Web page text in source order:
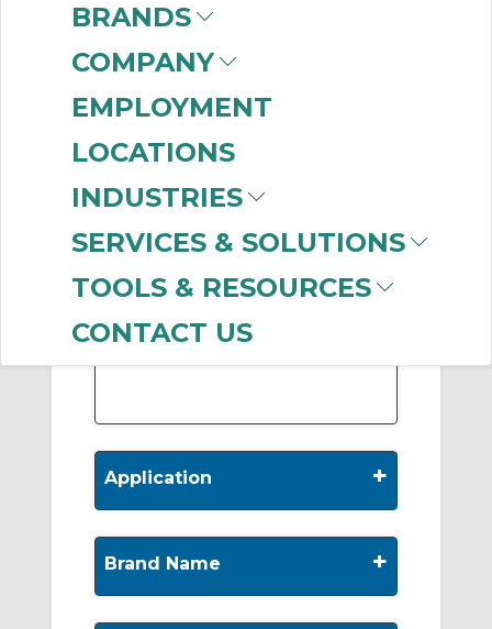
BRANDS
COMPANY
EMPLOYMENT
LOCATIONS
INDUSTRIES
SERVICES & SOLUTIONS
TOOLS & RESOURCES
CONTACT US
Motors
Manufacturer
Marathon Electric
Motors(533)
Baldor Reliance(287)
Leeson Electric
Application +
Brand Name +